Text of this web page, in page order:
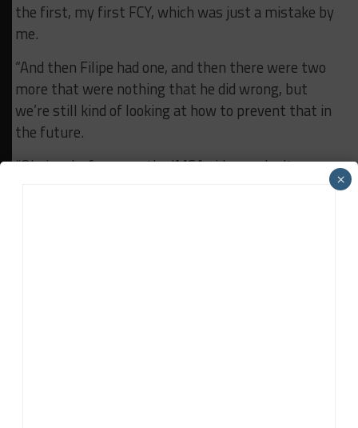
the first, my first FCY, which was just a mistake by
me.
“And then Filipe had one, and then there were two
more that were nothing that he did wrong, but
we’re still kind of looking at how to prevent that in
the future.
“Obviously, for us on the IMSA side, we don’t
×